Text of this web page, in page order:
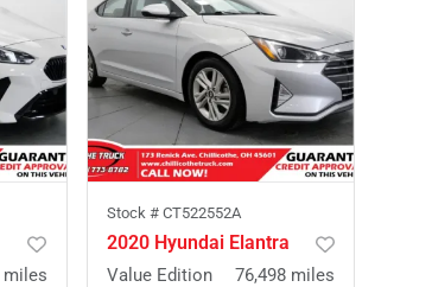
miles
Stock # CT522552A
2020 Hyundai Elantra
Value Edition 76,498 miles